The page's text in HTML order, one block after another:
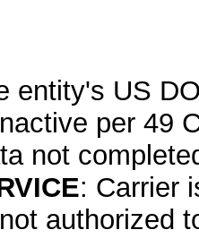
entity's US
per 49
not
: Carrier
authorized